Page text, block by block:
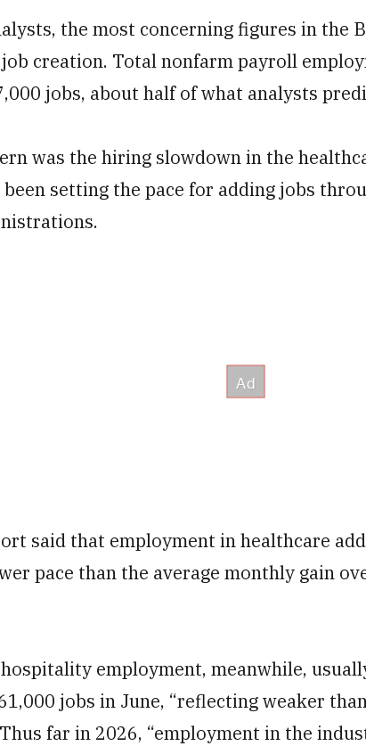
the most concerning figures in the
creation. Total nonfarm payroll
jobs, about half of what analysts
was the hiring slowdown in the
setting the pace for adding jobs
said that employment in healthcare
pace than the average monthly gain
employment, meanwhile,
jobs in June, “reflecting weaker
far in 2026, “employment in the